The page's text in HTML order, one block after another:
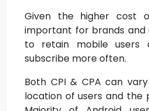
Given the higher cost
important for brands and
to retain mobile
subscribe more often.
Both CPI & CPA can
location of users and the